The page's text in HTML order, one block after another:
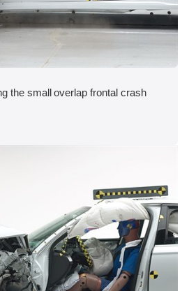
the small overlap frontal crash